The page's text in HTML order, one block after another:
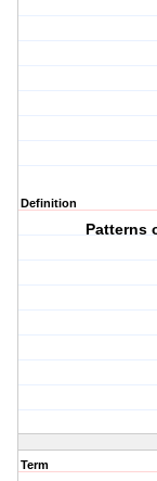
Definition
Patterns
Term